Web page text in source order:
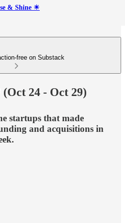
& Shine ☀
free on Substack
24 - Oct 29)
startups that made
and acquisitions in